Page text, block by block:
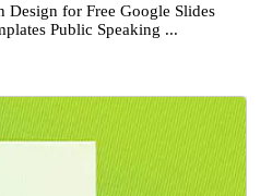
Design for Free Google Slides
Public Speaking ...